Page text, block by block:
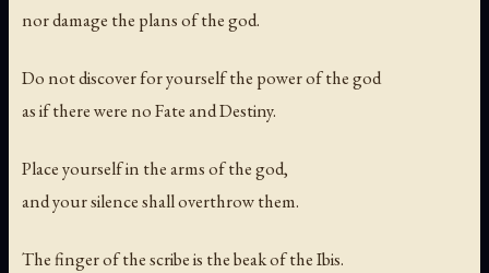
nor damage the plans of the god.
Do not discover for yourself the power of the god
as if there were no Fate and Destiny.
Place yourself in the arms of the god,
and your silence shall overthrow them.
The finger of the scribe is the beak of the Ibis.